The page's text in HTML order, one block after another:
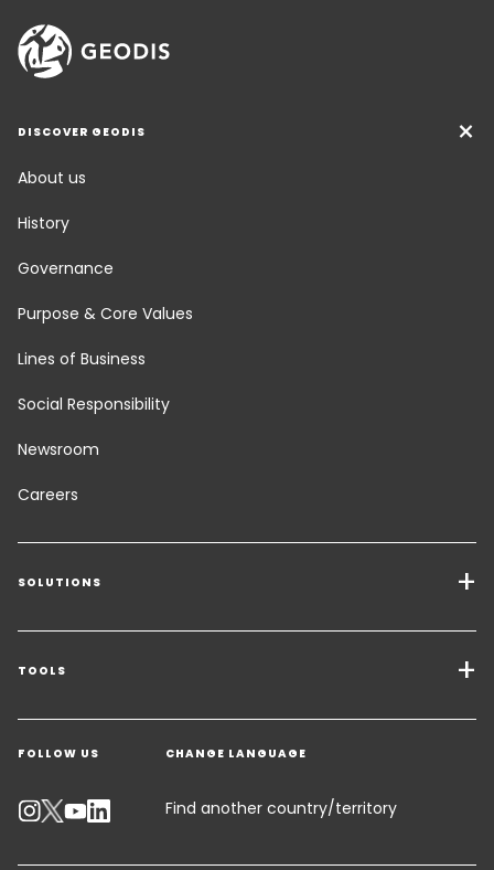
DISCOVER GEODIS
About us
History
Governance
Purpose & Core Values
Lines of Business
Social Responsibility
Newsroom
Careers
SOLUTIONS
Transport Services
Freight Solutions
Warehousing & Value Added Logistics
Industry Solutions
TOOLS
Get a quote
Contact an Expert
Track your parcel
FOLLOW US CHANGE LANGUAGE
Find another country/territory